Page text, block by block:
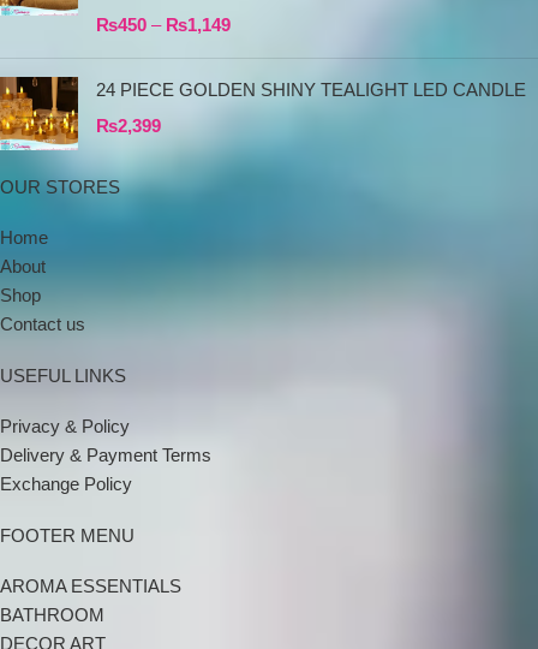
₨450 – ₨1,149
24 PIECE GOLDEN SHINY TEALIGHT LED CANDLE
₨2,399
OUR STORES
Home
About
Shop
Contact us
USEFUL LINKS
Privacy & Policy
Delivery & Payment Terms
Exchange Policy
FOOTER MENU
AROMA ESSENTIALS
BATHROOM
DECOR ART